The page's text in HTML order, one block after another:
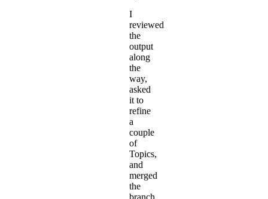
I
reviewed
the
output
along
the
way,
asked
it to
refine
a
couple
of
Topics,
and
merged
the